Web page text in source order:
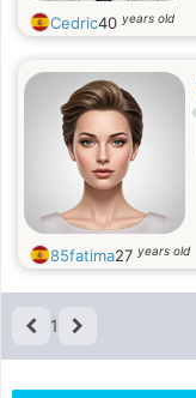
Cedric40 years old
85fatima27 years old
1